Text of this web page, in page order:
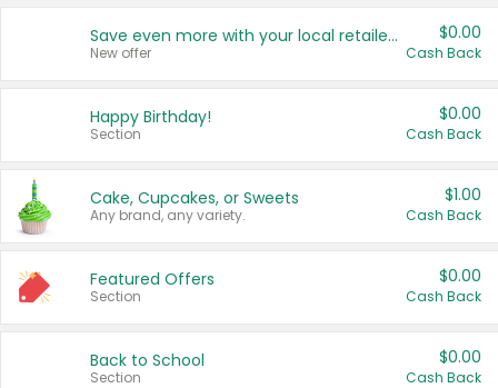
Save even more with your local retailers
New offer
$0.00
Cash Back
Happy Birthday!
Section
$0.00
Cash Back
Cake, Cupcakes, or Sweets
Any brand, any variety.
$1.00
Cash Back
Featured Offers
Section
$0.00
Cash Back
Back to School
Section
$0.00
Cash Back